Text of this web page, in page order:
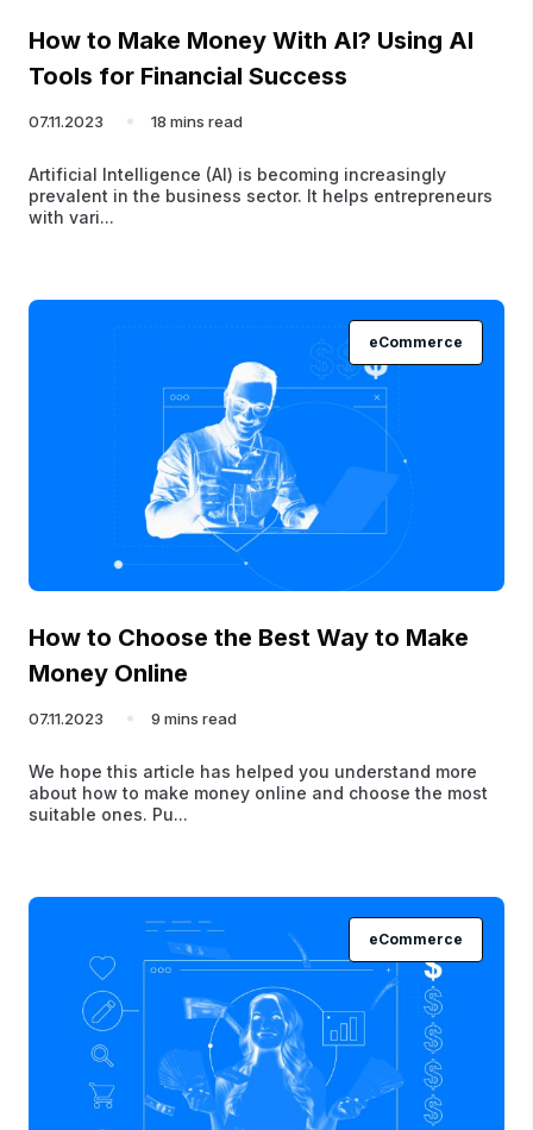
How to Make Money With AI? Using AI
Tools for Financial Success
07.11.2023 18 mins read
Artificial Intelligence (AI) is becoming increasingly
prevalent in the business sector. It helps entrepreneurs
with vari...
eCommerce
How to Choose the Best Way to Make
Money Online
07.11.2023 9 mins read
We hope this article has helped you understand more
about how to make money online and choose the most
suitable ones. Pu...
eCommerce